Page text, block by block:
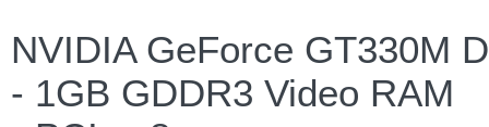
NVIDIA GeForce GT330M
- 1GB GDDR3 Video RAM